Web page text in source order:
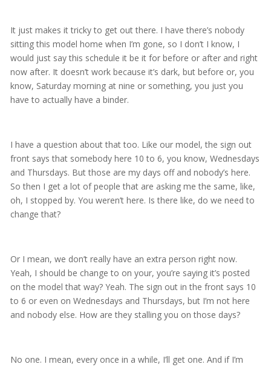
It just makes it tricky to get out there. I have there’s nobody
sitting this model home when I’m gone, so I don’t I know, I
would just say this schedule it be it for before or after and right
now after. It doesn’t work because it’s dark, but before or, you
know, Saturday morning at nine or something, you just you
have to actually have a binder.
I have a question about that too. Like our model, the sign out
front says that somebody here 10 to 6, you know, Wednesdays
and Thursdays. But those are my days off and nobody’s here.
So then I get a lot of people that are asking me the same, like,
oh, I stopped by. You weren’t here. Is there like, do we need to
change that?
Or I mean, we don’t really have an extra person right now.
Yeah, I should be change to on your, you’re saying it’s posted
on the model that way? Yeah. The sign out in the front says 10
to 6 or even on Wednesdays and Thursdays, but I’m not here
and nobody else. How are they stalling you on those days?
No one. I mean, every once in a while, I’ll get one. And if I’m